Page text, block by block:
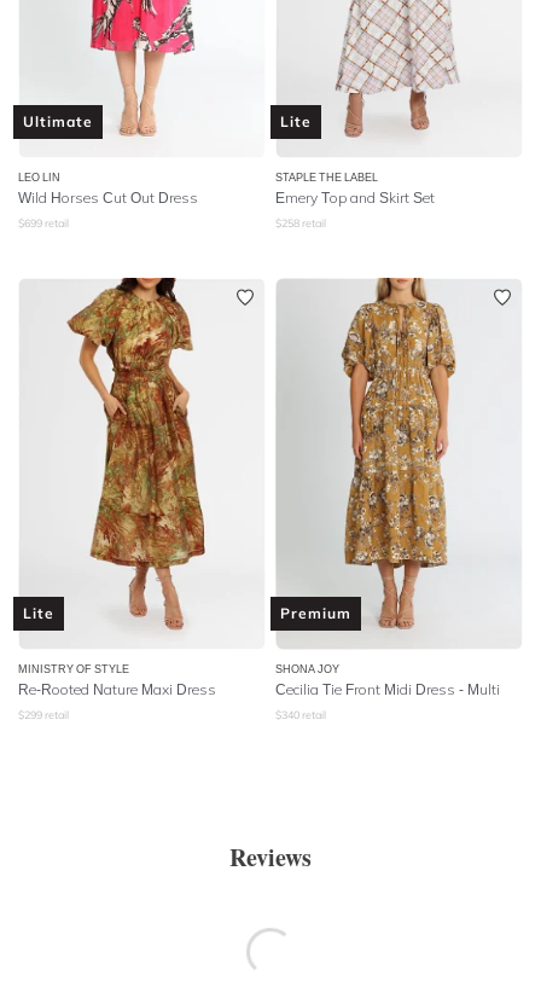
Ultimate
LEO LIN
Wild Horses Cut Out Dress
$699 retail
Lite
STAPLE THE LABEL
Emery Top and Skirt Set
$258 retail
Lite
MINISTRY OF STYLE
Re-Rooted Nature Maxi Dress
$299 retail
Premium
SHONA JOY
Cecilia Tie Front Midi Dress - Multi
$340 retail
Reviews